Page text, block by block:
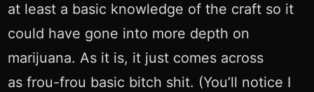
at least a basic knowledge of the craft so it
could have gone into more depth on
marijuana. As it is, it just comes across
as frou-frou basic bitch shit. (You’ll notice I